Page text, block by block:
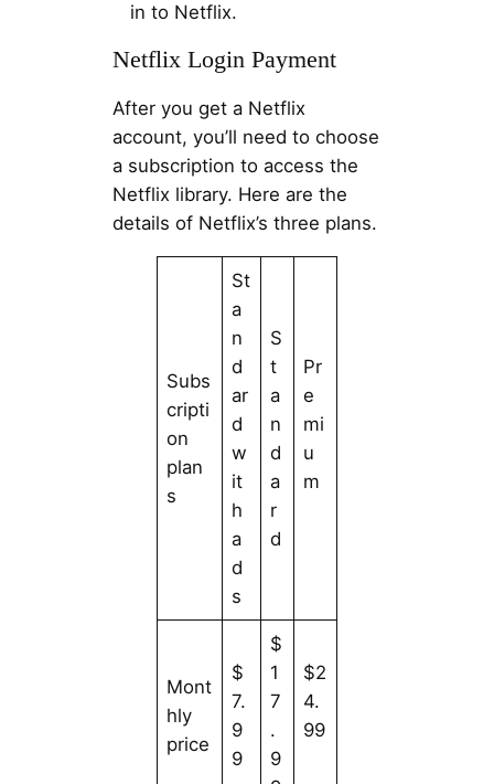
in to Netflix.
Netflix Login Payment
After you get a Netflix
account, you’ll need to choose
a subscription to access the
Netflix library. Here are the
details of Netflix’s three plans.
Subs
cripti
on
plan
s
St
a
n
d
ar
d
w
it
h
a
d
s
S
t
a
n
d
a
r
d
Pr
e
mi
u
m
Mont
hly
price
$
7.
9
9
$
1
7
.
9
$2
4.
99